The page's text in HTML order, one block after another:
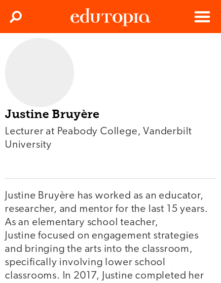
Menu
Search
Justine Bruyère
Lecturer at Peabody College, Vanderbilt
University
Justine Bruyère has worked as an educator,
researcher, and mentor for the last 15 years.
As an elementary school teacher,
Justine focused on engagement strategies
and bringing the arts into the classroom,
specifically involving lower school
classrooms. In 2017, Justine completed her